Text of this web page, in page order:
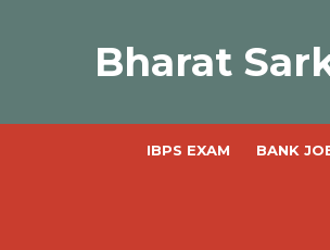
Bharat
IBPS EXAM BANK